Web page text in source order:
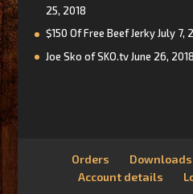
25, 2018
$150 Of Free Beef Jerky July 7,
Joe Sko of SKO.tv June 26, 2018
Orders Downloads
Account details